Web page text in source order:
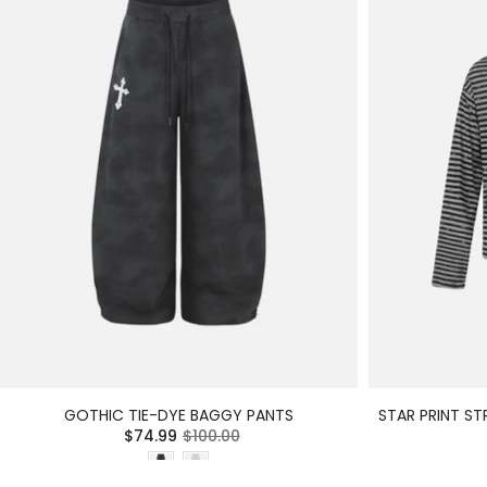
GOTHIC TIE-DYE BAGGY PANTS
$74.99 $100.00
STAR PRINT